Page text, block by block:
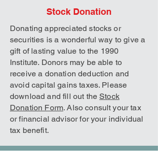
Stock Donation
Donating appreciated stocks or
securities is a wonderful way to give a
gift of lasting value to the 1990
Institute. Donors may be able to
receive a donation deduction and
avoid capital gains taxes. Please
download and fill out the Stock
Donation Form. Also consult your tax
or financial advisor for your individual
tax benefit.